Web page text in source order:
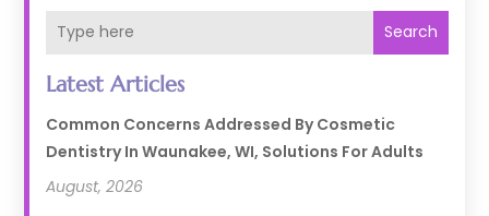
Search
Latest Articles
Common Concerns Addressed By Cosmetic
Dentistry In Waunakee, WI, Solutions For Adults
August, 2026